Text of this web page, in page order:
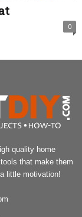
0
quality home
that make them
little motivation!